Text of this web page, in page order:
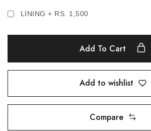
LINING + RS. 1,500
Add To Cart
Add to wishlist
Compare